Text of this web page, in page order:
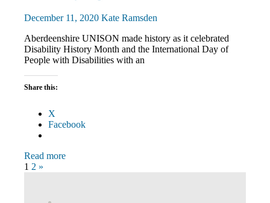
December 11, 2020 Kate Ramsden
Aberdeenshire UNISON made history as it celebrated
Disability History Month and the International Day of
People with Disabilities with an
Share this:
X
Facebook
Read more
Posts
1 2 Next
»